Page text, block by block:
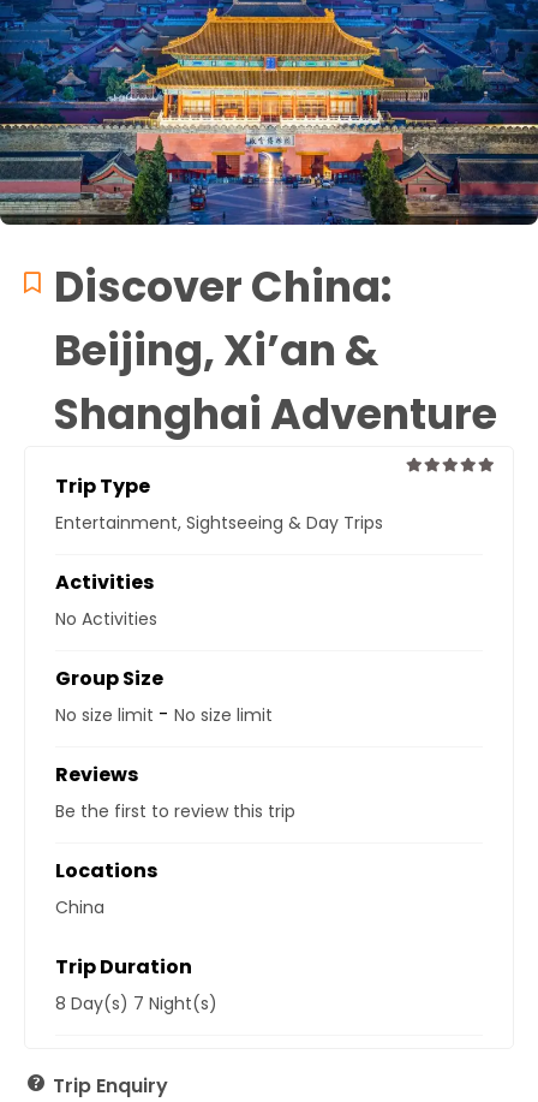
Discover China:
Beijing, Xi’an &
Shanghai Adventure
Trip Type
Entertainment, Sightseeing & Day Trips
Activities
No Activities
Group Size
No size limit - No size limit
Reviews
Be the first to review this trip
Locations
China
Trip Duration
8 Day(s) 7 Night(s)
Trip Enquiry